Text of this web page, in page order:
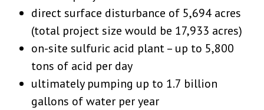
direct surface disturbance of 5,694 acres
(total project size would be 17,933 acres)
on-site sulfuric acid plant – up to 5,800
tons of acid per day
ultimately pumping up to 1.7 billion
gallons of water per year